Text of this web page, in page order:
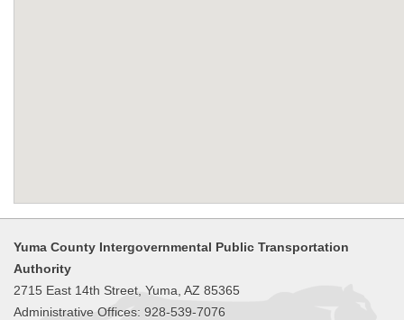
Yuma County Intergovernmental Public Transportation
Authority
2715 East 14th Street, Yuma, AZ 85365
Administrative Offices: 928-539-7076